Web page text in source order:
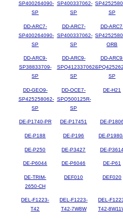
SP400264090-
SP
SP400337062-
SP
SP
DD-ARC7-
SP400264090-
SP
DD-ARC7-
SP400337062-
SP
DD-
ORB
DD-ARC9-
SP38833709-
SP
DD-ARC9-
SPQ412337062-
SP
DD-
SP
DD-GEO9-
SP425258062-
SP
DD-OCE7-
SPQ500125R-
SP
DE-H21
DE-P1740-PR DE-P17451 DE-P1806
DE-P188 DE-P196 DE-
DE-P250 DE-P3427 DE-
DE-P6044 DE-P6046 DE-P61
DE-TRIM-
2650-CH
DEF010 DEF020
DEL-F1223-
T42
DEL-F1223-
T42-7W8W
DEL-
T42-